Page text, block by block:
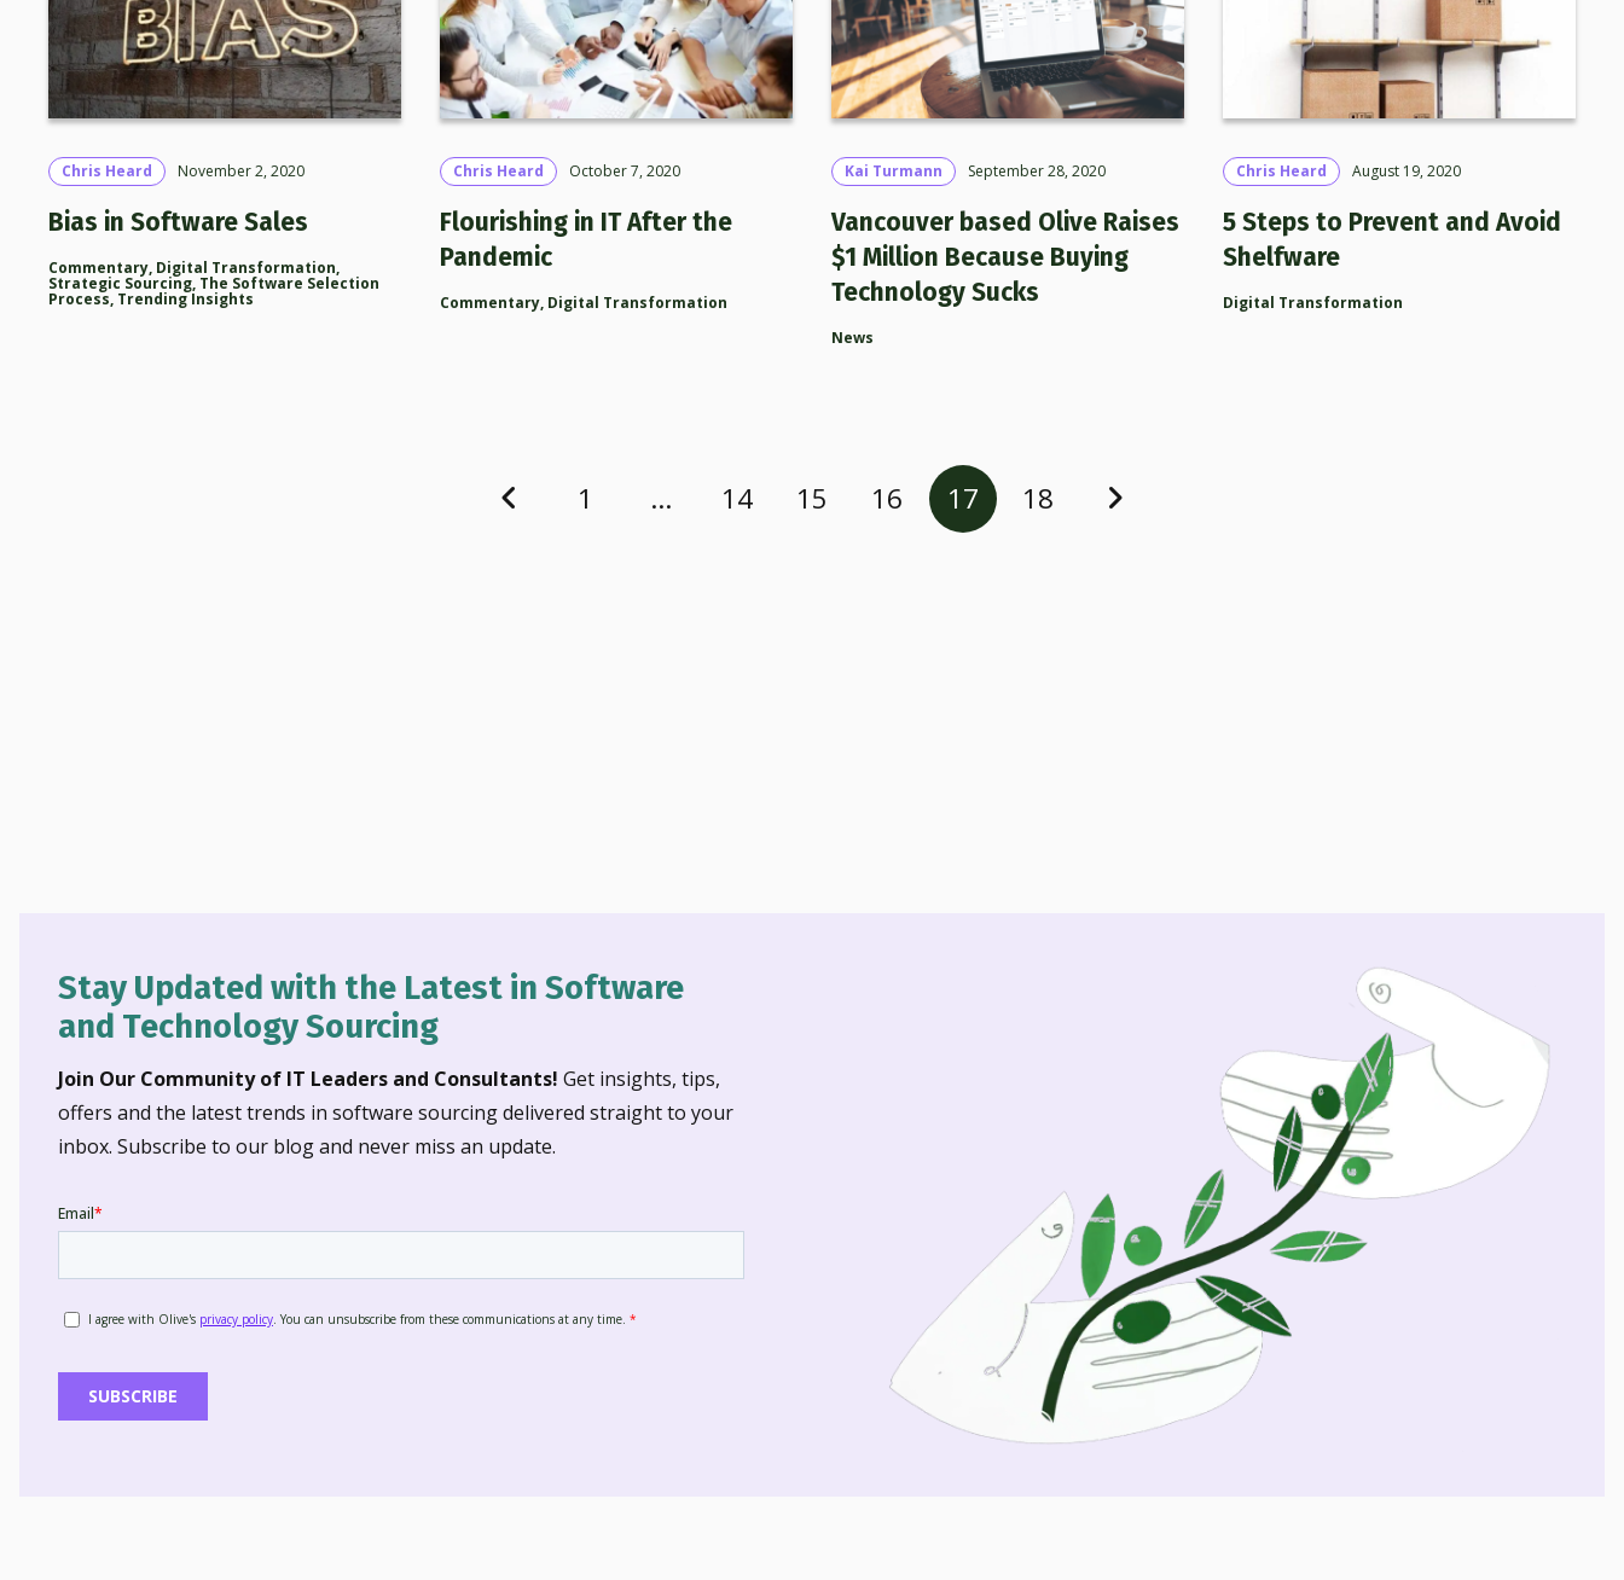
Chris Heard November 2, 2020
Bias in Software Sales
Commentary, Digital Transformation,
Strategic Sourcing, The Software Selection
Process, Trending Insights
Chris Heard October 7, 2020
Flourishing in IT After the
Pandemic
Commentary, Digital Transformation
Kai Turmann September 28, 2020
Vancouver based Olive Raises
$1 Million Because Buying
Technology Sucks
News
Chris Heard August 19, 2020
5 Steps to Prevent and Avoid
Shelfware
Digital Transformation
1 … 14 15 16 17 18
Stay Updated with the Latest in Software
and Technology Sourcing
Join Our Community of IT Leaders and Consultants! Get insights, tips,
offers and the latest trends in software sourcing delivered straight to your
inbox. Subscribe to our blog and never miss an update.